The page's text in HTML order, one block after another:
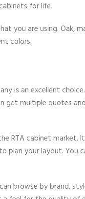
for life.
you are using. Oak,
colors.
is an excellent
get multiple quotes
RTA cabinet market.
your layout. You
browse by brand,